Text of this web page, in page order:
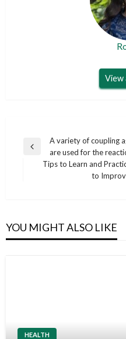
View
Post
navigation
Previous
A variety of coupling
are used for the
Tips to Learn and
to
YOU MIGHT ALSO LIKE
HEALTH